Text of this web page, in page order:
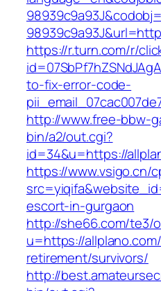
https://r.turn.com/r/
to-fix-error-code-
http://www.free-bbw-
bin/a2/out.cgi?
id=34&u=https://
https://www.vsigo.cn/
escort-in-gurgaon
http://she66.com/te3/
u=https://
retirement/survivors/
http://